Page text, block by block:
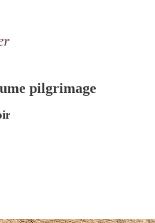
pilgrimage